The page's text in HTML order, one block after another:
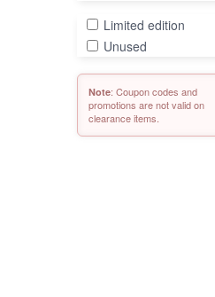
Limited edition
Unused
Note: Coupon codes and
promotions are not valid on
clearance items.